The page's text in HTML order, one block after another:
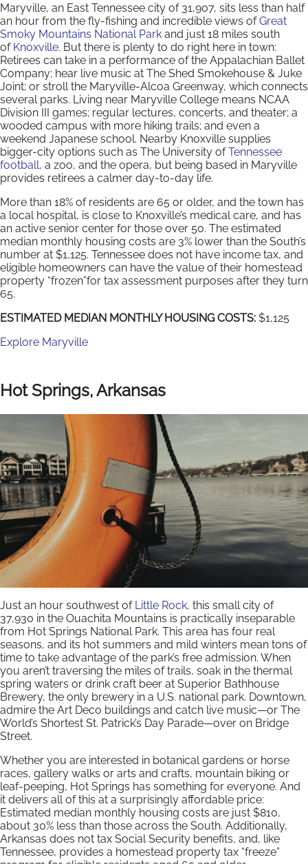
Maryville, an East Tennessee city of 31,907, sits less than half
an hour from the fly-fishing and incredible views ofGreat
Smoky Mountains National Park and just 18 miles south
of Knoxville. But there is plenty to do right here in town:
Retirees can take in a performance of the Appalachian Ballet
Company; hear live music at The Shed Smokehouse & Juke
Joint; or stroll the Maryville-Alcoa Greenway, which connects
several parks. Living near Maryville College means NCAA
Division III games; regular lectures, concerts, and theater; a
wooded campus with more hiking trails; and even a
weekend Japanese school. Nearby Knoxville supplies
bigger-city options such as The University ofTennessee
football, a zoo, and the opera, but being based in Maryville
provides retirees a calmer day-to-day life.
More than 18% of residents are 65 or older, and the town has
a local hospital, is close to Knoxville’s medical care, and has
an active senior center for those over 50. The estimated
median monthly housing costs are 3% lower than the South’s
number at $1,125. Tennessee does not have income tax, and
eligible homeowners can have the value of their homestead
property “frozen”for tax assessment purposes after they turn
65.
ESTIMATED MEDIAN MONTHLY HOUSING COSTS: $1,125
Explore Maryville
Hot Springs, Arkansas
Just an hour southwest of Little Rock, this small city of
37,930 in the Ouachita Mountains is practically inseparable
from Hot Springs National Park. This area has four real
seasons, and its hot summers and mild winters mean tons of
time to take advantage of the park’s free admission. When
you aren’t traversing the miles of trails, soak in the thermal
spring waters or drink craft beer at Superior Bathhouse
Brewery, the only brewery in a U.S. national park. Downtown,
admire the Art Deco buildings and catch live music—or The
World’s Shortest St. Patrick’s Day Parade—over on Bridge
Street.
Whether you are interested in botanical gardens or horse
races, gallery walks or arts and crafts, mountain biking or
leaf-peeping, Hot Springs has something for everyone. And
it delivers all of this at a surprisingly affordable price:
Estimated median monthly housing costs are just $810,
about 30% less than those across the South. Additionally,
Arkansas does not tax Social Security benefits, and, like
Tennessee, provides a homestead property tax “freeze”